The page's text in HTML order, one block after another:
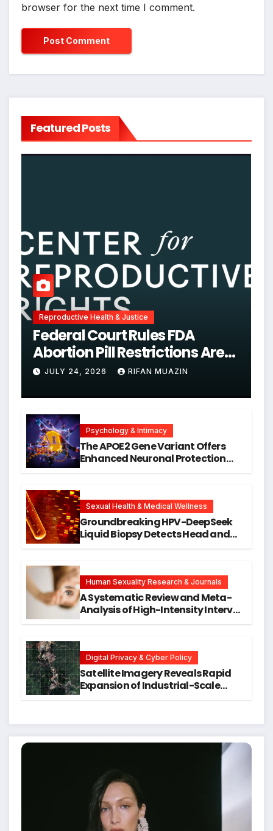
browser for the next time I comment.
Featured Posts
Reproductive Health & Justice
Federal Court Rules FDA
Abortion Pill Restrictions Are
Unjustified
JULY 24, 2026 RIFAN MUAZIN
Psychology & Intimacy
The APOE2 Gene Variant Offers
Enhanced Neuronal Protection
Research
Sexual Health & Medical Wellness
Groundbreaking HPV-DeepSeek
Liquid Biopsy Detects Head and
Human Sexuality Research & Journals
A Systematic Review and Meta-
Analysis of High-Intensity Interval
Digital Privacy & Cyber Policy
Satellite Imagery Reveals Rapid
Expansion of Industrial-Scale